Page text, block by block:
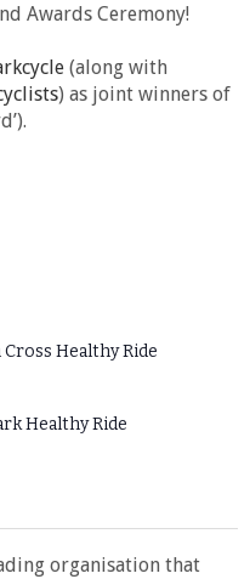
Awards Ceremony!
(along with
) as joint winners of
Healthy Ride
Healthy Ride
organisation that